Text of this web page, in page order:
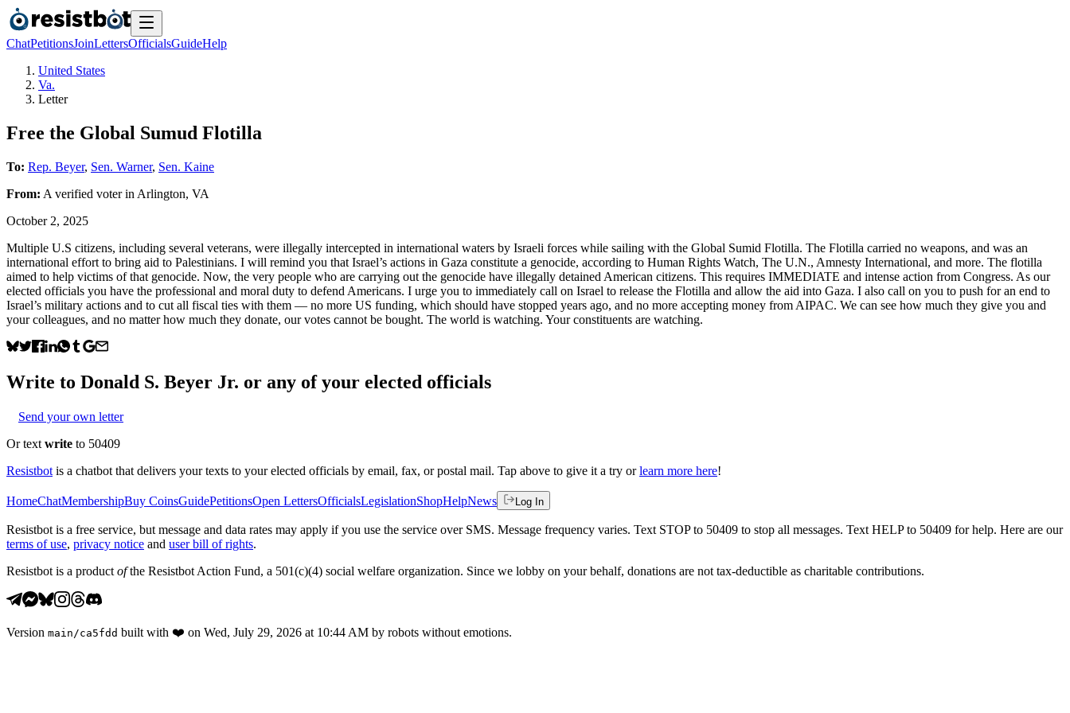
ChatPetitionsJoinLettersOfficialsGuideHelp
United States
Va.
Letter
Free the Global Sumud Flotilla
To: Rep. Beyer, Sen. Warner, Sen. Kaine
From: A verified voterin Arlington, VA
October 2, 2025
Multiple U.S citizens, including several veterans, were illegally intercepted in international waters by Israeli forces while sailing with the Global Sumid Flotilla. The Flotilla carried no weapons, and was an
international effort to bring aid to Palestinians. I will remind you that Israel’s actions in Gaza constitute a genocide, according to Human Rights Watch, The U.N., Amnesty International, and more. The flotilla
aimed to help victims of that genocide. Now, the very people who are carrying out the genocide have illegally detained American citizens. This requires IMMEDIATE and intense action from Congress. As our
elected officials you have the professional and moral duty to defend Americans. I urge you to immediately call on Israel to release the Flotilla and allow the aid into Gaza. I also call on you to push for an end to
Israel’s military actions and to cut all fiscal ties with them — no more US funding, which should have stopped years ago, and no more accepting money from AIPAC. We can see how much they give you and
your colleagues, and no matter how much they donate, our votes cannot be bought. The world is watching. Your constituents are watching.
Write to Donald S. Beyer Jr. or any of your elected officials
Send your own letter
Or text write to 50409
Resistbot is a chatbot that delivers your texts to your elected officials by email, fax, or postal mail. Tap above to give it a try or learn more here!
HomeChatMembershipBuy CoinsGuidePetitionsOpen LettersOfficialsLegislationShopHelpNews Log In
Resistbot is a free service, but message and data rates may apply if you use the service over SMS. Message frequency varies. Text STOP to 50409 to stop all messages. Text HELP to 50409 for help. Here are our
terms of use, privacy notice and user bill of rights.
Resistbot is a product ofthe Resistbot Action Fund, a 501(c)(4) social welfare organization. Since we lobby on your behalf, donations are not tax-deductible as charitable contributions.
Version main /ca5fdd built with ❤️ on Wed, July 29, 2026 at 10:44 AM by robots without emotions.